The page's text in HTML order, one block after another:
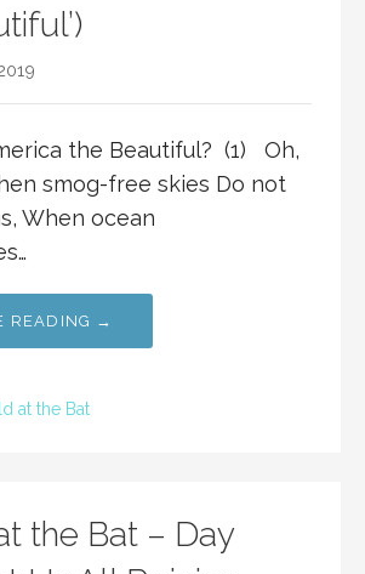
the Beautiful? (1) Oh,
smog-free skies Do not
When ocean
READING →
at the Bat
the Bat – Day